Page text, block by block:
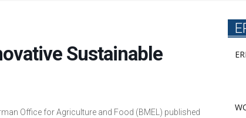
Sustainable
Office for Agriculture and Food (BMEL) published